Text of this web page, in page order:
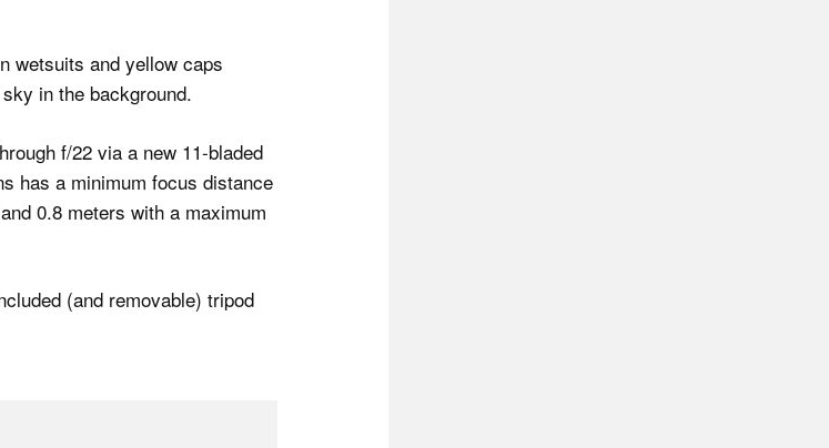
f/22 via a new 11-bladed
has a minimum focus distance
0.8 meters with a maximum
(and removable) tripod